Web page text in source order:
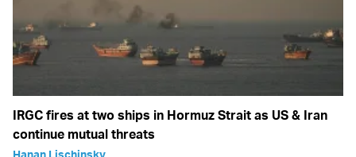
IRGC fires at two ships in Hormuz Strait as US & Iran
continue mutual threats
Hanan Lischinsky